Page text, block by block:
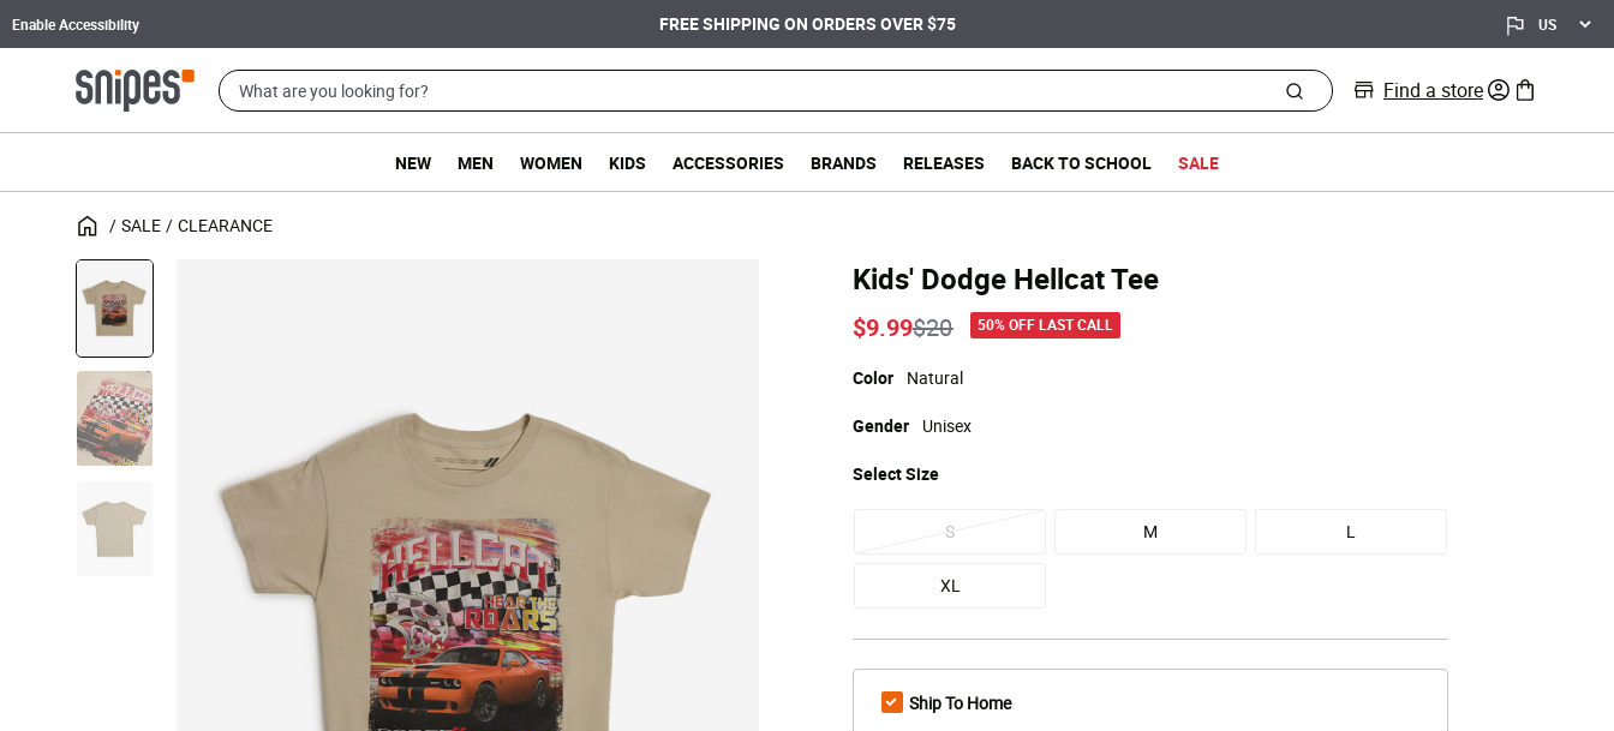
Enable Accessibility FREE SHIPPING ON ORDERS OVER $75
Find a store 0 items in bag
NEW MEN WOMEN KIDS ACCESSORIES BRANDS RELEASES BACK TO SCHOOL SALE
SALE CLEARANCE
Kids' Dodge Hellcat Tee
Price reduced from
$20to
$9.99 50% OFF LAST CALL
Color Natural
SelectSize
S M L
XL
Gender Unisex
Ship To Home